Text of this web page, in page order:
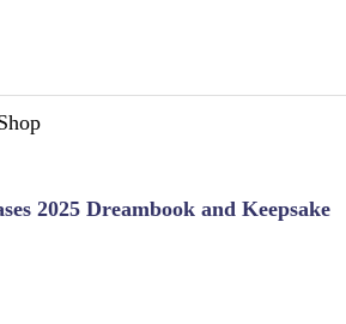
2025 Dreambook and Keepsake